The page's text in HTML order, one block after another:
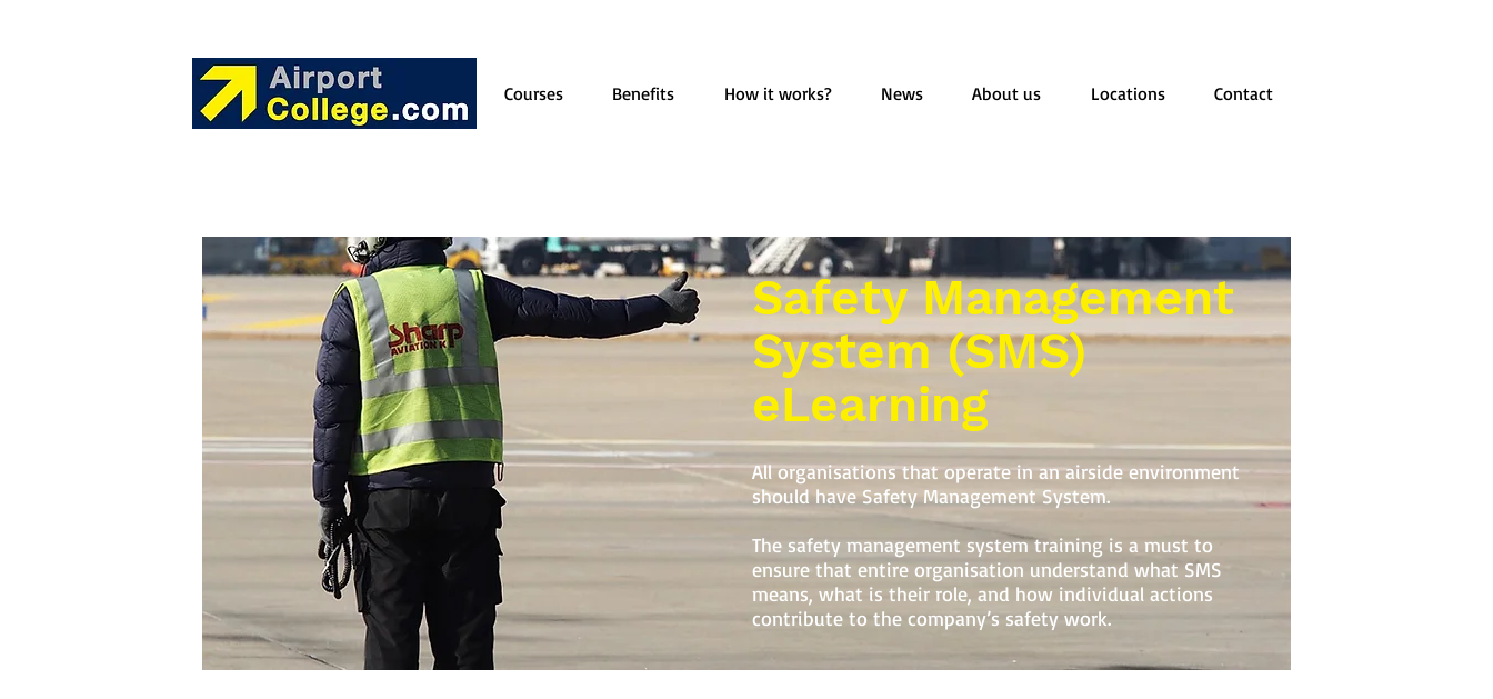
Courses Benefits How it works? News About us Locations Contact
Safety Management
System (SMS)
eLearning
All organisations that operate in an airside environment
should have Safety Management System.
The safety management system training is a must to
ensure that entire organisation understand what SMS
means, what is their role, and how individual actions
contribute to the company’s safety work.